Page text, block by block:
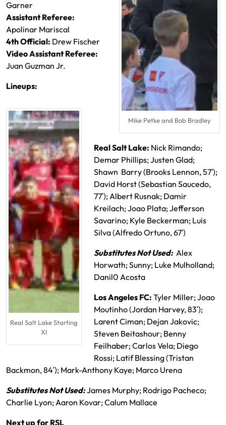
Mike Petke and Bob Bradley
Garner
Assistant Referee:
Apolinar Mariscal
4th Official: Drew Fischer
Video Assistant Referee:
Juan Guzman Jr.
Lineups:
Real Salt Lake Starting
XI
Real Salt Lake: Nick Rimando;
Demar Phillips; Justen Glad;
Shawn Barry (Brooks Lennon, 57′);
David Horst (Sebastian Saucedo,
77′); Albert Rusnak; Damir
Kreilach; Joao Plata; Jefferson
Savarino; Kyle Beckerman; Luis
Silva (Alfredo Ortuno, 67′)
Substitutes Not Used: Alex
Horwath; Sunny; Luke Mulholland;
Danil0 Acosta
Los Angeles FC: Tyler Miller; Joao
Moutinho (Jordan Harvey, 83′);
Larent Ciman; Dejan Jakovic;
Steven Beitashour; Benny
Feilhaber; Carlos Vela; Diego
Rossi; Latif Blessing (Tristan
Backmon, 84′); Mark-Anthony Kaye; Marco Urena
Substitutes Not Used:James Murphy; Rodrigo Pacheco;
Charlie Lyon; Aaron Kovar; Calum Mallace
Next up for RSL